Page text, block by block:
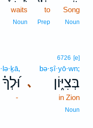
Song
Noun
to
Prep
waits
Noun
､
6726 [e]
bə·ṣî·yō·wn;
בְּצִיּ֑וֹן
in Zion
Noun
וּ֝לְךָ֗
-